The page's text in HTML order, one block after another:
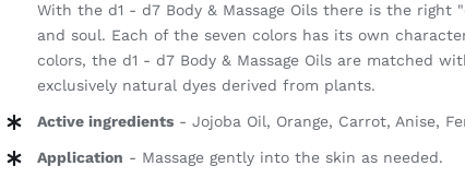
With the d1 - d7 Body & Massage Oils there is the
and soul. Each of the seven colors has its own
colors, the d1 - d7 Body & Massage Oils are matched
exclusively natural dyes derived from plants.
Active ingredients - Jojoba Oil, Orange, Carrot, Anise,
Application - Massage gently into the skin as needed.